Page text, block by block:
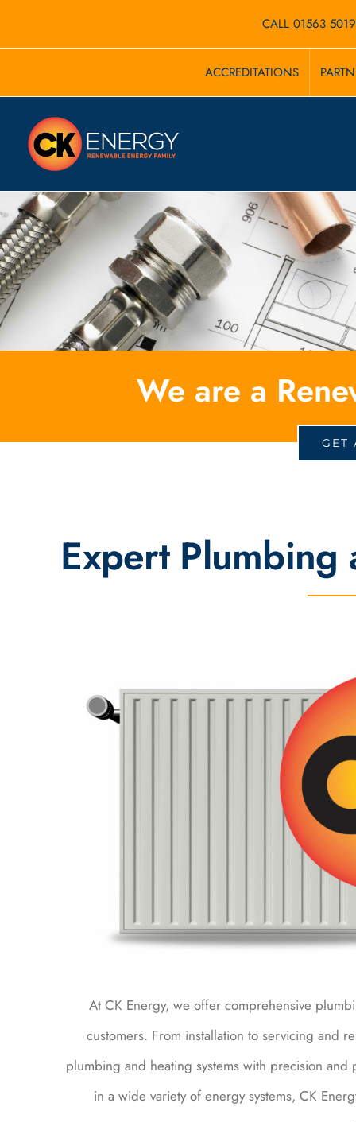
to
CALL 01563
ACCREDITATIONS
We are a
GET
Expert
At CK Energy, we offer comprehensive
customers. From installation to servicing and
plumbing and heating systems with precision
in a wide variety of energy systems, CK